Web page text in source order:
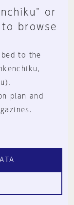
or
browse
to the
plan and